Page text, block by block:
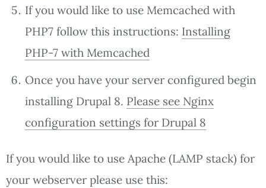
If you would like to use Memcached with
PHP7 follow this instructions: Installing
PHP-7 with Memcached
Once you have your server configured begin
installing Drupal 8. Please see Nginx
configuration settings for Drupal 8
If you would like to use Apache (LAMP stack) for
your webserver please use this: